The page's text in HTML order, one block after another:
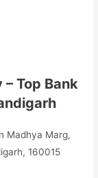
Top Bank
Madhya Marg,
160015